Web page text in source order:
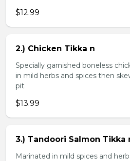
$12.99
2.) Chicken Tikka n
Specially garnished boneless
in mild herbs and spices then
pit
$13.99
3.) Tandoori Salmon Tikka
Marinated in mild spices and